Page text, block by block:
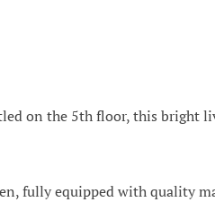
on the 5th floor, this bright
fully equipped with quality